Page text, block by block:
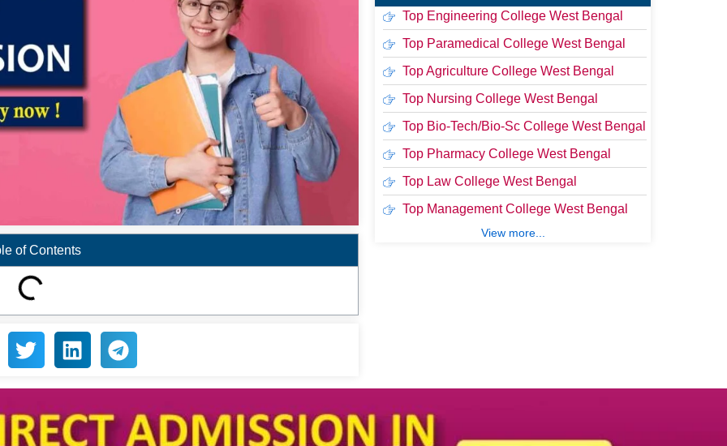
of Contents
Top Engineering College West Bengal
Top Paramedical College West Bengal
Top Agriculture College West Bengal
Top Nursing College West Bengal
Top Bio-Tech/Bio-Sc College West Bengal
Top Pharmacy College West Bengal
Top Law College West Bengal
Top Management College West Bengal
View more...